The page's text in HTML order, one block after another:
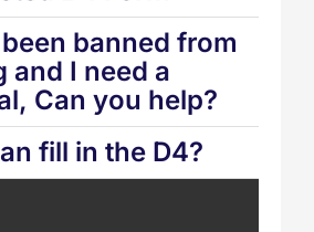
banned from
and I need a
Can you help?
fill in the D4?